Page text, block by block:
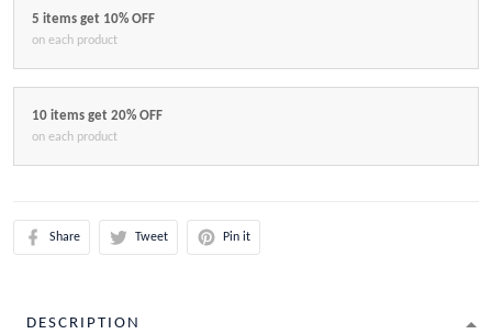
5 items get 10% OFF
on each product
10 items get 20% OFF
on each product
Share Tweet Pin it
DESCRIPTION